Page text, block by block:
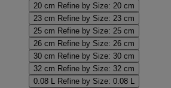
20 cm Refine by Size: 20 cm
23 cm Refine by Size: 23 cm
25 cm Refine by Size: 25 cm
26 cm Refine by Size: 26 cm
30 cm Refine by Size: 30 cm
32 cm Refine by Size: 32 cm
0.08 L
Refine by Size: 0.08 L